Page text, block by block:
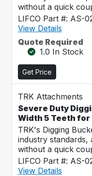
without a quick
LIFCO Part #: AS-
View Details
Quote Required
1.0 In Stock
Get Price
TRK Attachments
Severe Duty
Width 5 Teeth
TRK's Digging
industry
without a quick
LIFCO Part #: AS-
View Details